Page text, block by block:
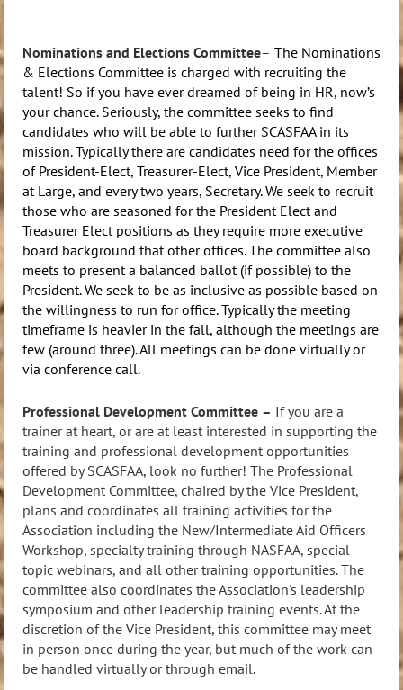
Nominations and Elections Committee– The Nominations
& Elections Committee is charged with recruiting the
talent! So if you have ever dreamed of being in HR, now’s
your chance. Seriously, the committee seeks to find
candidates who will be able to further SCASFAA in its
mission. Typically there are candidates need for the offices
of President-Elect, Treasurer-Elect, Vice President, Member
at Large, and every two years, Secretary. We seek to recruit
those who are seasoned for the President Elect and
Treasurer Elect positions as they require more executive
board background that other offices. The committee also
meets to present a balanced ballot (if possible) to the
President. We seek to be as inclusive as possible based on
the willingness to run for office. Typically the meeting
timeframe is heavier in the fall, although the meetings are
few (around three). All meetings can be done virtually or
via conference call.
Professional Development Committee – If you are a
trainer at heart, or are at least interested in supporting the
training and professional development opportunities
offered by SCASFAA, look no further! The Professional
Development Committee, chaired by the Vice President,
plans and coordinates all training activities for the
Association including the New/Intermediate Aid Officers
Workshop, specialty training through NASFAA, special
topic webinars, and all other training opportunities. The
committee also coordinates the Association's leadership
symposium and other leadership training events. At the
discretion of the Vice President, this committee may meet
in person once during the year, but much of the work can
be handled virtually or through email.